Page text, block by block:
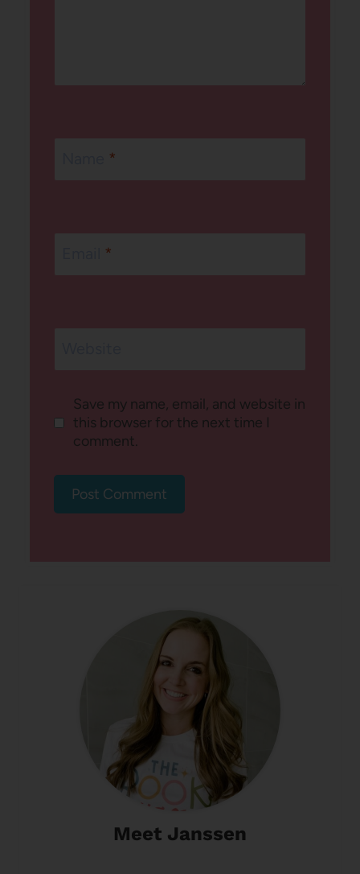
*
*
Save my name, email, and website in
this browser for the next time I
comment.
Meet Janssen